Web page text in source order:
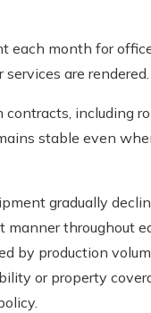
each month for
are rendered.
including
stable even
gradually
throughout
by production
or property